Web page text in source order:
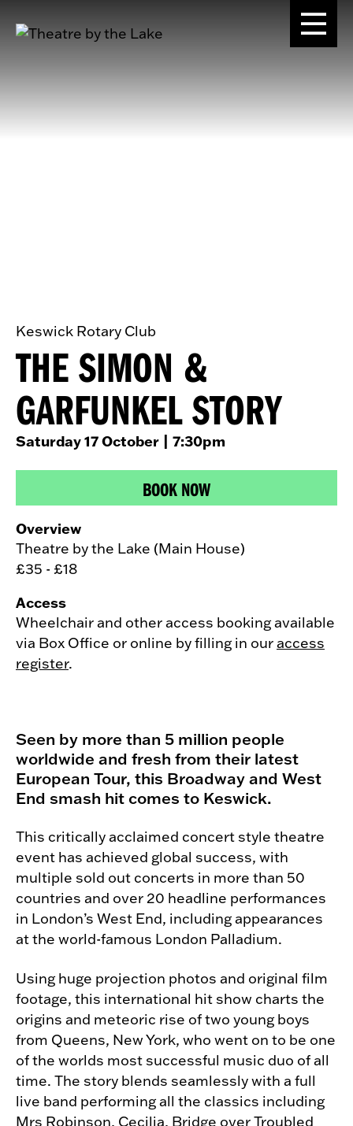
Keswick Rotary Club
THE SIMON &
GARFUNKEL STORY
Saturday 17 October | 7:30pm
BOOK NOW
Overview
Theatre by the Lake (Main House)
£35 - £18
Access
Wheelchair and other access booking available
via Box Office or online by filling in ouraccess
register.
Seen by more than 5 million people
worldwide and fresh from their latest
European Tour, this Broadway and West
End smash hit comes to Keswick.
This critically acclaimed concert style theatre
event has achieved global success, with
multiple sold out concerts in more than 50
countries and over 20 headline performances
in London’s West End, including appearances
at the world-famous London Palladium.
Using huge projection photos and original film
footage, this international hit show charts the
origins and meteoric rise of two young boys
from Queens, New York, who went on to be one
of the worlds most successful music duo of all
time. The story blends seamlessly with a full
live band performing all the classics including
Mrs Robinson, Cecilia, Bridge over Troubled